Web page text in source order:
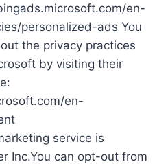
en-
personalized-ads You
the privacy practices
by visiting their
en-
service is
Inc.You can opt-out from